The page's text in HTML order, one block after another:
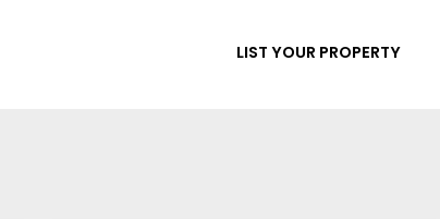
LIST YOUR PROPERTY